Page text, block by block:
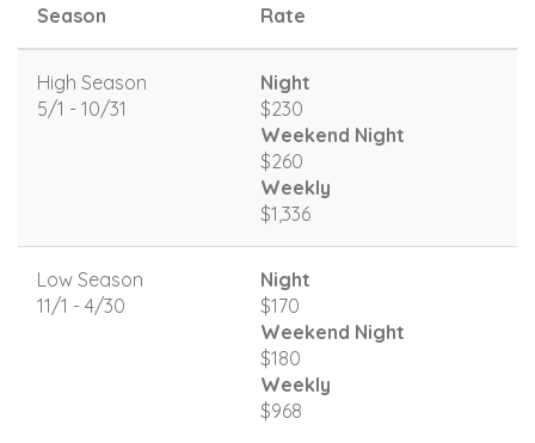
Season Rate
High Season
5/1 - 10/31
Night
$230
Weekend Night
$260
Weekly
$1,336
Low Season
11/1 - 4/30
Night
$170
Weekend Night
$180
Weekly
$968